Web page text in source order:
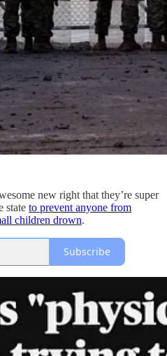
new right that they’re super
state to prevent anyone from
children drown.
Subscribe